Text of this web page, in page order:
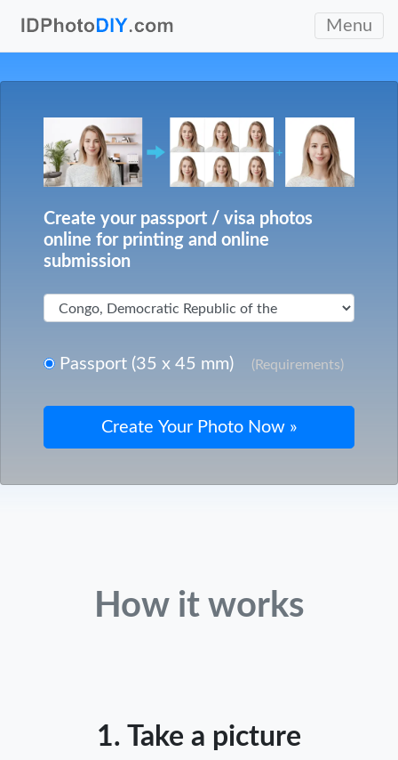
Menu
Create your passport / visa photos
online for printing and online
submission
Passport (35 x 45 mm) (Requirements)
How it works
1. Take a picture